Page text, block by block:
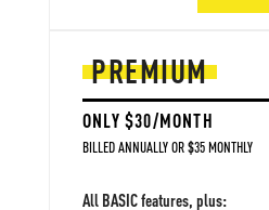
PREMIUM
ONLY $30/MONTH
BILLED ANNUALLY OR $35 MONTHLY
All BASIC features, plus: